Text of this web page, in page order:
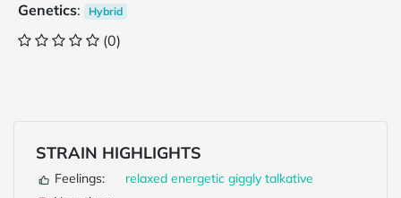
Genetics: Hybrid
(0)
STRAIN HIGHLIGHTS
Feelings: relaxed energetic giggly talkative